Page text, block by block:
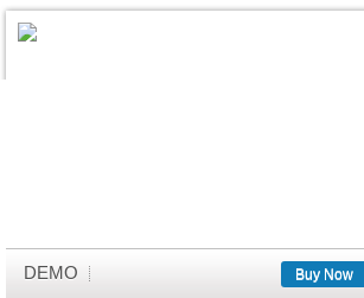
DEMO Buy Now